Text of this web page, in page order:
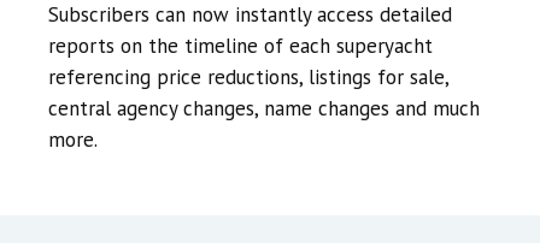
Subscribers can now instantly access detailed
reports on the timeline of each superyacht
referencing price reductions, listings for sale,
central agency changes, name changes and much
more.